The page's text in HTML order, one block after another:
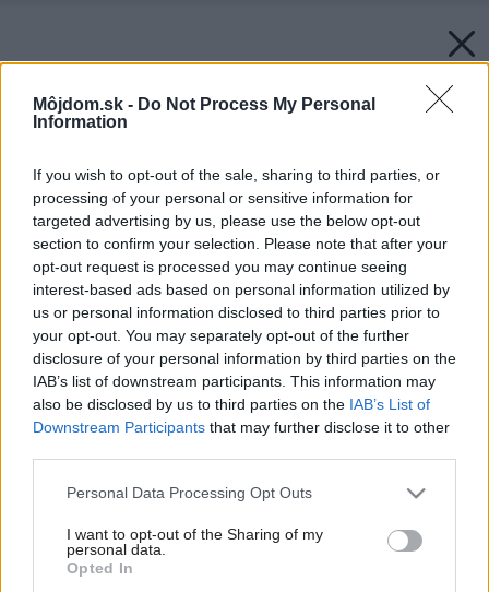
Môjdom.sk - Do Not Process My Personal
Information
If you wish to opt-out of the sale, sharing to third parties, or
processing of your personal or sensitive information for
targeted advertising by us, please use the below opt-out
section to confirm your selection. Please note that after your
opt-out request is processed you may continue seeing
interest-based ads based on personal information utilized by
us or personal information disclosed to third parties prior to
your opt-out. You may separately opt-out of the further
disclosure of your personal information by third parties on the
IAB’s list of downstream participants. This information may
also be disclosed by us to third parties on the IAB’s List of
Downstream Participants that may further disclose it to other
Please note that this website/app uses one or more Google
not limited to your visit or usage behaviour. You may click to
grant or deny consent to Google and its third-party tags to
use your data for below specified purposes in below Google
Personal Data Processing Opt Outs
I want to opt-out of the Sharing of my
personal data.
Opted In